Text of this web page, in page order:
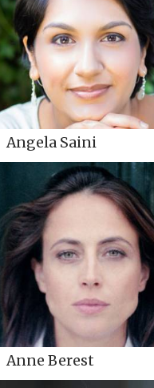
Angela Saini
Anne Berest